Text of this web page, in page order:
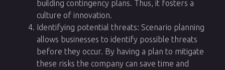
building contingency plans. Thus, it fosters a
culture of innovation.
Identifying potential threats: Scenario planning
allows businesses to identify possible threats
before they occur. By having a plan to mitigate
these risks the company can save time and